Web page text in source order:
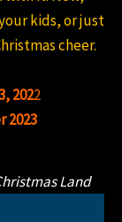
kids, or just
cheer.
2022
2023
Land